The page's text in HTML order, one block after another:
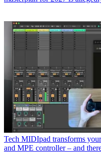
Tech MIDIpad transforms
and MPE controller – and